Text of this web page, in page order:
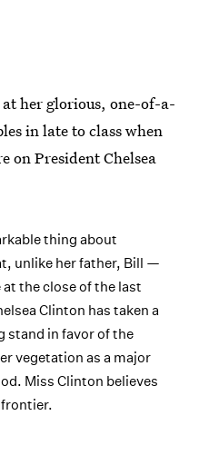
her glorious, one-of-a-
in late to class when
on President Chelsea
thing about
unlike her father, Bill —
the close of the last
Clinton has taken a
stand in favor of the
vegetation as a major
Miss Clinton believes
frontier.